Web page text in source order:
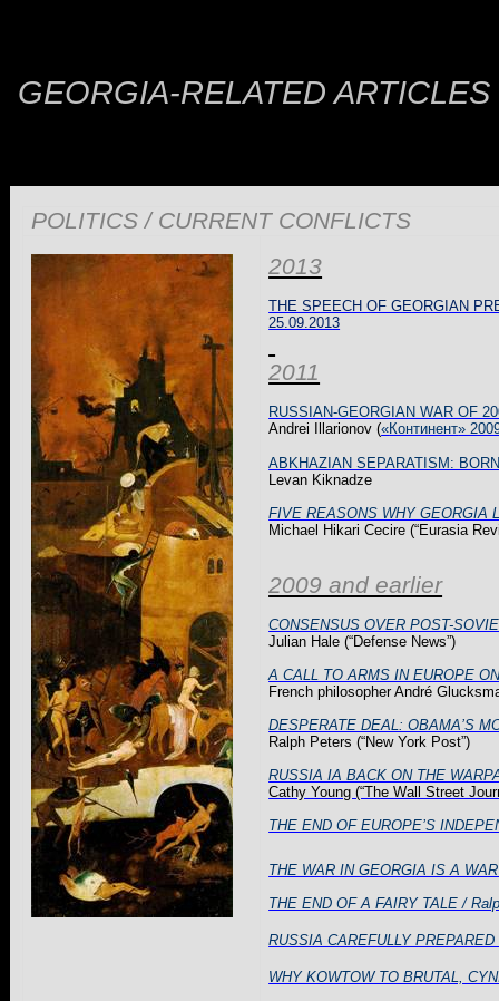
GEORGIA-RELATED
POLITICS / CURRENT CONFLICTS
2013
THE SPEECH OF GEORGIAN
25.09.2013
2011
RUSSIAN-GEORGIAN WAR OF
Andrei
Illarionov («Континент»
ABKHAZIAN SEPARATISM:
Levan Kiknadze
FIVE REASONS WHY GEORGIA
Michael Hikari Cecire (“Eurasia
2009 and earlier
CONSENSUS OVER POST-
Julian Hale (“Defense News”)
A CALL TO ARMS IN EUROPE
French philosopher André
DESPERATE DEAL: OBAMA’S
Ralph Peters (“New York Post”)
RUSSIA IA BACK ON THE
Cathy Young (“The Wall Street
THE END OF EUROPE’S
THE WAR IN GEORGIA IS A
THE END OF A FAIRY TALE /
RUSSIA CAREFULLY
WHY KOWTOW TO BRUTAL,